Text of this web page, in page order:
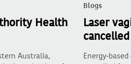
Health
Australia,
Blogs
Laser
Energy-